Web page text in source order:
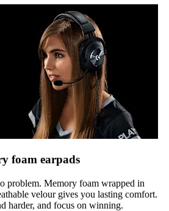
foam earpads
problem. Memory foam wrapped in
velour gives you lasting comfort.
harder, and focus on winning.